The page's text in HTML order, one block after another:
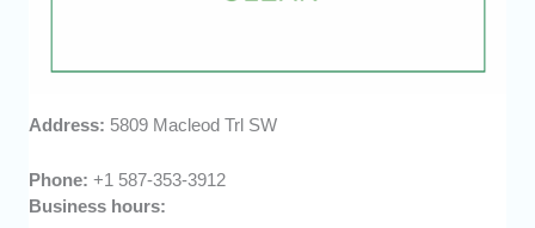
Address: 5809 Macleod Trl SW
Phone:+1 587-353-3912
Business hours: